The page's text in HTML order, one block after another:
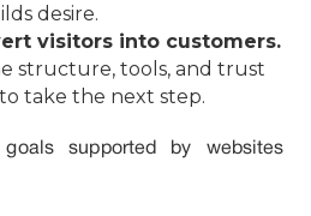
desire.
visitors into customers.
structure, tools, and trust
take the next step.
supported by websites